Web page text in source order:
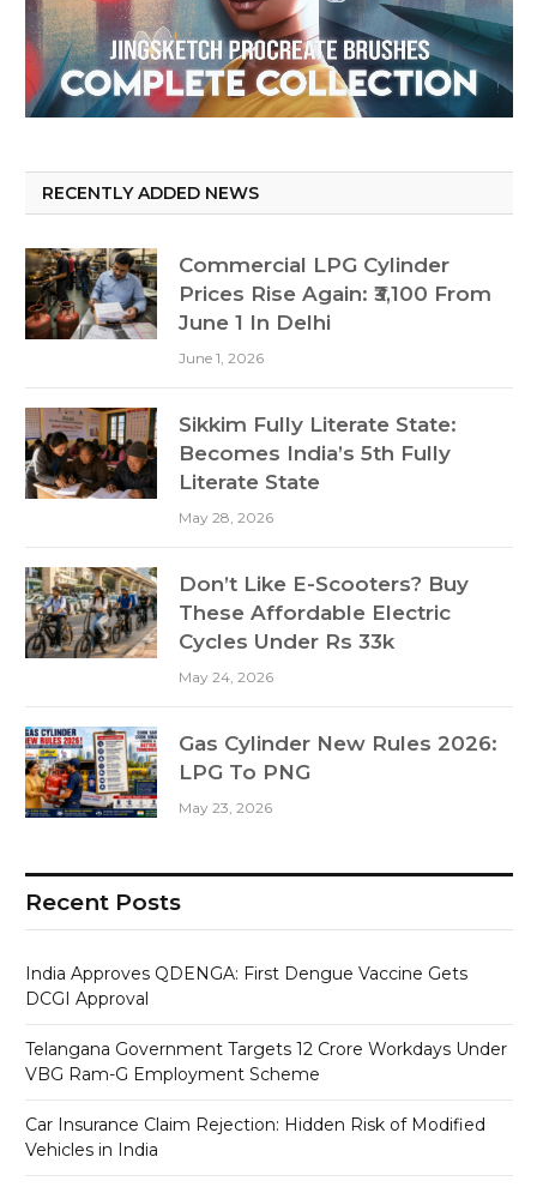
RECENTLY ADDED NEWS
Commercial LPG Cylinder
Prices Rise Again: ₹3,100 From
June 1 In Delhi
June 1, 2026
Sikkim Fully Literate State:
Becomes India’s 5th Fully
Literate State
May 28, 2026
Don’t Like E-Scooters? Buy
These Affordable Electric
Cycles Under Rs 33k
May 24, 2026
Gas Cylinder New Rules 2026:
LPG To PNG
May 23, 2026
Recent Posts
India Approves QDENGA: First Dengue Vaccine Gets
DCGI Approval
Telangana Government Targets 12 Crore Workdays Under
VBG Ram-G Employment Scheme
Car Insurance Claim Rejection: Hidden Risk of Modified
Vehicles in India